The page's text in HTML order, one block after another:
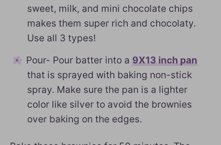
sweet, milk, and mini chocolate chips
makes them super rich and chocolaty.
Use all 3 types!
Pour- Pour batter into a 9X13 inch pan
that is sprayed with baking non-stick
spray. Make sure the pan is a lighter
color like silver to avoid the brownies
over baking on the edges.